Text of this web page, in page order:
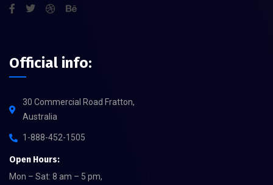
Official info:
30 Commercial Road Fratton,
Australia
1-888-452-1505
Open Hours:
Mon – Sat: 8 am – 5 pm,